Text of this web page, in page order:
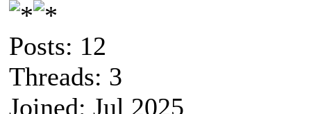
Posts: 12
Threads: 3
Joined: Jul 2025